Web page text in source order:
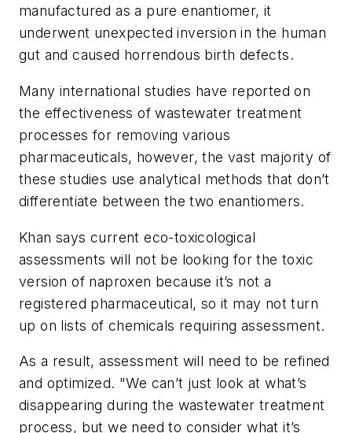
manufactured as a pure enantiomer, it
underwent unexpected inversion in the human
gut and caused horrendous birth defects.
Many international studies have reported on
the effectiveness of wastewater treatment
processes for removing various
pharmaceuticals, however, the vast majority of
these studies use analytical methods that don’t
differentiate between the two enantiomers.
Khan says current eco-toxicological
assessments will not be looking for the toxic
version of naproxen because it’s not a
registered pharmaceutical, so it may not turn
up on lists of chemicals requiring assessment.
As a result, assessment will need to be refined
and optimized. "We can’t just look at what’s
disappearing during the wastewater treatment
process, but we need to consider what it’s